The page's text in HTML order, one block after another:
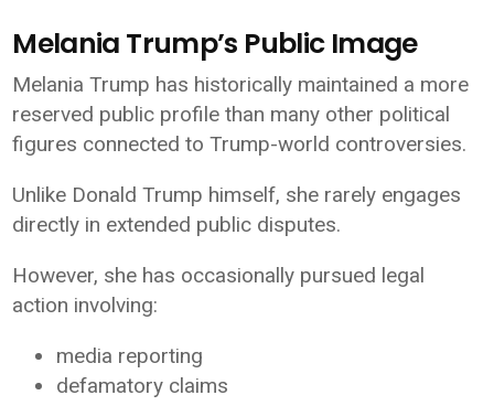
Melania Trump’s Public Image
Melania Trump has historically maintained a more
reserved public profile than many other political
figures connected to Trump-world controversies.
Unlike Donald Trump himself, she rarely engages
directly in extended public disputes.
However, she has occasionally pursued legal
action involving:
media reporting
defamatory claims